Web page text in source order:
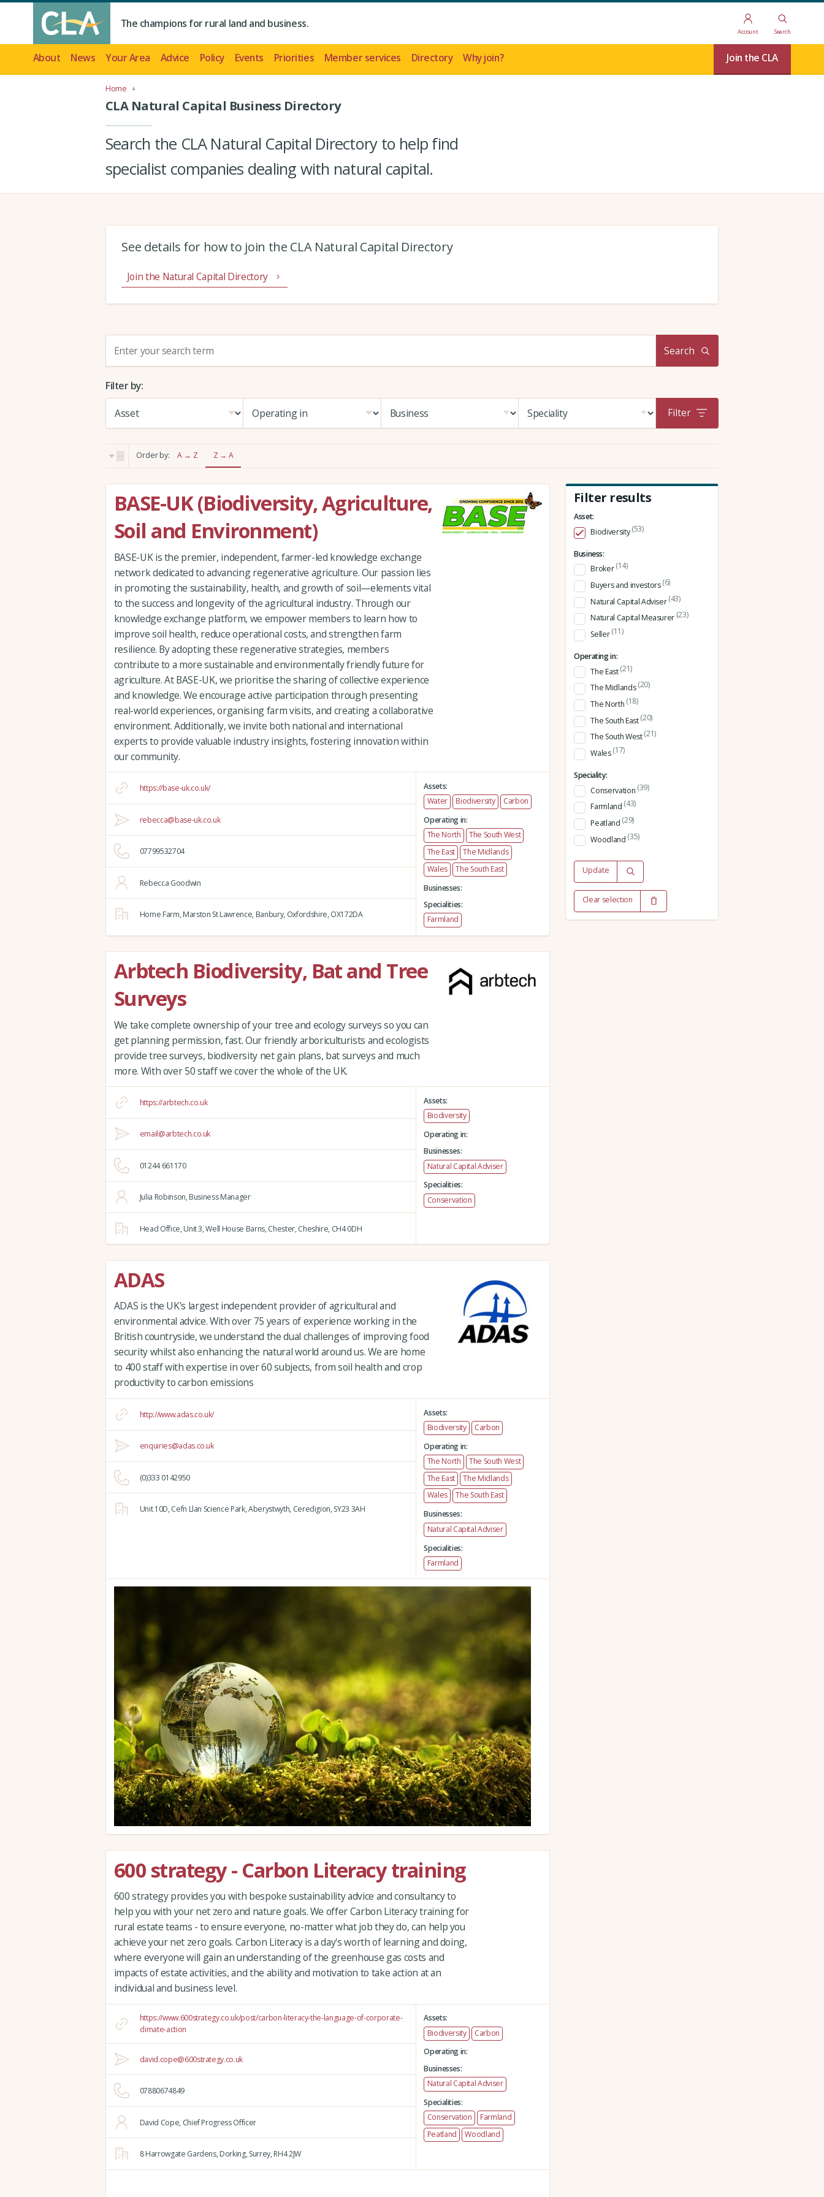
The champions for rural land and business.
Account Search
About News Your Area Advice Policy Events Priorities Member services Directory Why join? Join the CLA
Home
CLA Natural Capital Business Directory
Search the CLA Natural Capital Directory to help find
specialist companies dealing with natural capital.
See details for how to join the CLA Natural Capital Directory
Join the Natural Capital Directory
r
c
Search
Filter by:
Filter
Order by: A → Z Z → A
BASE-UK (Biodiversity, Agriculture,
Soil and Environment)
BASE-UK is the premier, independent, farmer-led knowledge exchange
network dedicated to advancing regenerative agriculture. Our passion lies
in promoting the sustainability, health, and growth of soil—elements vital
to the success and longevity of the agricultural industry. Through our
knowledge exchange platform, we empower members to learn how to
improve soil health, reduce operational costs, and strengthen farm
resilience. By adopting these regenerative strategies, members
contribute to a more sustainable and environmentally friendly future for
agriculture. At BASE-UK, we prioritise the sharing of collective experience
and knowledge. We encourage active participation through presenting
real-world experiences, organising farm visits, and creating a collaborative
environment. Additionally, we invite both national and international
experts to provide valuable industry insights, fostering innovation within
our community.
https://base-uk.co.uk/
rebecca@base-uk.co.uk
07799532704
Rebecca Goodwin
Home Farm,Marston St Lawrence, Banbury,Oxfordshire,OX172DA
Assets:
Water
Biodiversity
Carbon
Operating in:
The North
The South West
The East
The Midlands
Wales
The South East
Businesses:
Specialities:
Farmland
Arbtech Biodiversity, Bat and Tree
Surveys
We take complete ownership of your tree and ecology surveys so you can
get planning permission, fast. Our friendly arboriculturists and ecologists
provide tree surveys, biodiversity net gain plans, bat surveys and much
more. With over 50 staff we cover the whole of the UK.
https://arbtech.co.uk
email@arbtech.co.uk
01244 661170
Julia Robinson, Business Manager
Head Office,Unit 3, Well House Barns,Chester,Cheshire, CH4 0DH
Assets:
Biodiversity
Operating in:
Businesses:
Natural Capital Adviser
Specialities:
Conservation
ADAS
ADAS is the UK's largest independent provider of agricultural and
environmental advice. With over 75 years of experience working in the
British countryside, we understand the dual challenges of improving food
security whilst also enhancing the natural world around us. We are home
to 400 staff with expertise in over 60 subjects, from soil health and crop
productivity to carbon emissions
http://www.adas.co.uk/
enquiries@adas.co.uk
(0)333 0142950
Unit 10D,Cefn Llan Science Park,Aberystwyth,Ceredigion,SY23 3AH
Assets:
Biodiversity
Carbon
Operating in:
The North
The South West
The East
The Midlands
Wales
The South East
Businesses:
Natural Capital Adviser
Specialities:
Farmland
600 strategy - Carbon Literacy training
600 strategy provides you with bespoke sustainability advice and consultancy to
help you with your net zero and nature goals. We offer Carbon Literacy training for
rural estate teams - to ensure everyone, no-matter what job they do, can help you
achieve your net zero goals. Carbon Literacy is a day's worth of learning and doing,
where everyone will gain an understanding of the greenhouse gas costs and
impacts of estate activities, and the ability and motivation to take action at an
individual and business level.
https://www.600strategy.co.uk/post/carbon-literacy-the-language-of-corporate-
climate-action
david.cope@600strategy.co.uk
07880674849
David Cope, Chief Progress Officer
8 Harrowgate Gardens,Dorking,Surrey,RH4 2JW
Assets:
Biodiversity
Carbon
Operating in:
Businesses:
Natural Capital Adviser
Specialities:
Conservation
Farmland
Peatland
Woodland
Filter results
Asset:
Biodiversity(53)
Business:
Broker(14)
Buyers and investors(6)
Natural Capital Adviser(43)
Natural Capital Measurer (23)
Seller(11)
Operating in:
The East(21)
The Midlands(20)
The North (18)
The South East(20)
The South West(21)
Wales(17)
Speciality:
Conservation (39)
Farmland (43)
Peatland (29)
Woodland (35)
Update
Clear selection